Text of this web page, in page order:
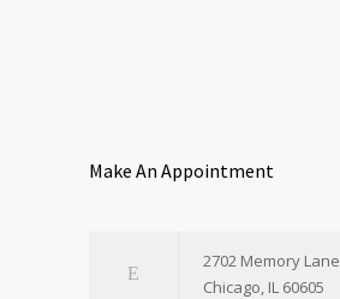
Make An Appointment
2702 Memory Lane
Chicago, IL 60605